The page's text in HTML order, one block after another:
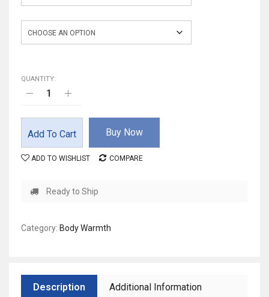
QUANTITY:
Add To Cart Buy Now
ADD TO WISHLIST COMPARE
Ready to Ship
Category: Body Warmth
Description Additional Information